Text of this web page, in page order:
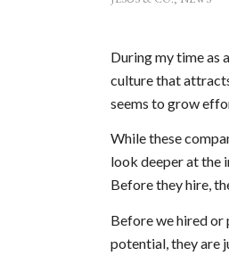
During my time as
culture that
seems to grow
While these
look deeper at the
Before they hire,
Before we hired or
potential, they are